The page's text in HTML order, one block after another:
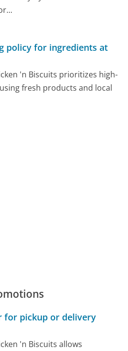
policy for ingredients at
'n Biscuits prioritizes high-
fresh products and local
for pickup or delivery
'n Biscuits allows